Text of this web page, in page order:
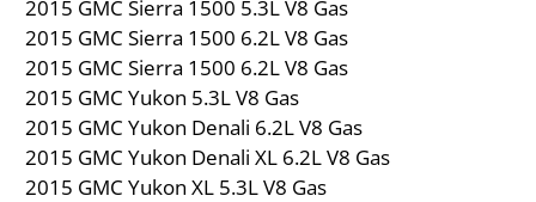
2015 GMC Sierra 1500 5.3L V8 Gas
2015 GMC Sierra 1500 6.2L V8 Gas
2015 GMC Sierra 1500 6.2L V8 Gas
2015 GMC Yukon 5.3L V8 Gas
2015 GMC Yukon Denali 6.2L V8 Gas
2015 GMC Yukon Denali XL 6.2L V8 Gas
2015 GMC Yukon XL 5.3L V8 Gas